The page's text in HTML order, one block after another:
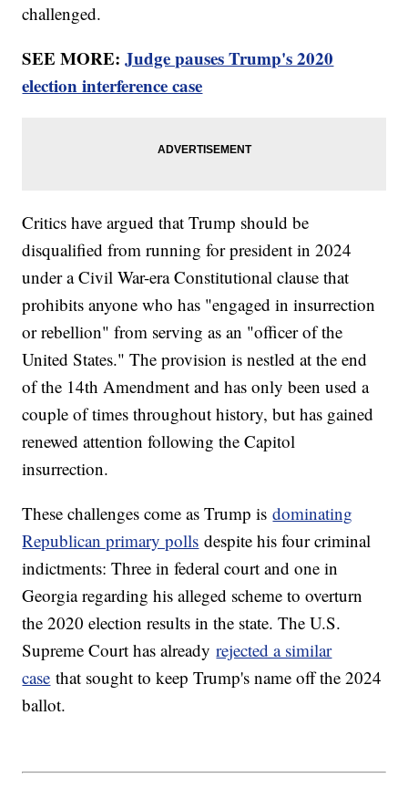
challenged.
SEE MORE:Judge pauses Trump's 2020
election interference case
Critics have argued that Trump should be
disqualified from running for president in 2024
under a Civil War-era Constitutional clause that
prohibits anyone who has "engaged in insurrection
or rebellion" from serving as an "officer of the
United States." The provision is nestled at the end
of the 14th Amendment and has only been used a
couple of times throughout history, but has gained
renewed attention following the Capitol
insurrection.
These challenges come as Trump isdominating
Republican primary polls despite his four criminal
indictments: Three in federal court and one in
Georgia regarding his alleged scheme to overturn
the 2020 election results in the state. The U.S.
Supreme Court has alreadyrejected a similar
case that sought to keep Trump's name off the 2024
ballot.